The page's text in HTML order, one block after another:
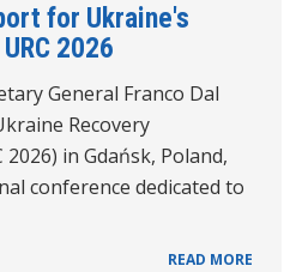
for Ukraine's
2026
General Franco Dal
Recovery
in Gdańsk, Poland,
conference dedicated to
READ MORE